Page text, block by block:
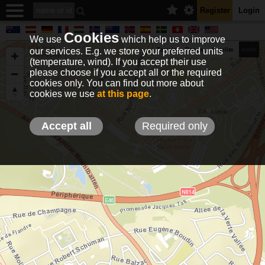
Register Login
Terrain Roads Satelite
EN DE NO HU FR IT GR TR
© 2012-2026 Holfuy Meteorology
We use Cookies which help us to improve
our services. E.g. we store your preferred units
(temperature, wind). If you accept their use
please choose if you accept all or the required
cookies only. You can find out more about
cookies we use at this page.
Accept all Required only